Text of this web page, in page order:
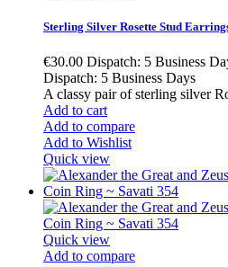
Sterling Silver Rosette Stud
€30.00 Dispatch: 5 Business
Dispatch: 5 Business Days
A classy pair of sterling silver
Add to cart
Add to compare
Add to Wishlist
Quick view
Quick view
Add to compare